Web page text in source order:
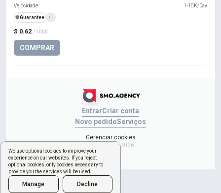
We use optional cookies to improve your
experience on our websites. If you reject
optional cookies, only cookies necessary to
provide you the services will be used.
Manage Decline
$ 0.62 / 1000
COMPRAR
Velocidade
1-10K/Day
️🛡️Guarantee +1
EntrarCriar conta
Novo pedidoServiços
Gerenciar cookies
Copyright © 2026